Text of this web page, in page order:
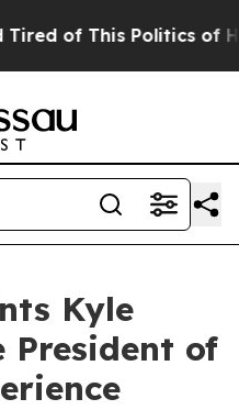
of This Politics of
Kyle
President of